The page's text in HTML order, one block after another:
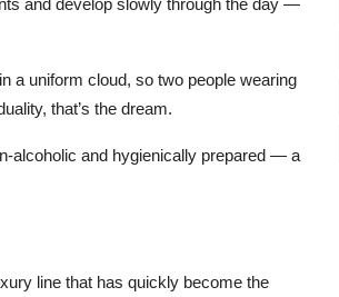
and develop slowly through the day —
a uniform cloud, so two people wearing
that’s the dream.
alcoholic and hygienically prepared — a
line that has quickly become the